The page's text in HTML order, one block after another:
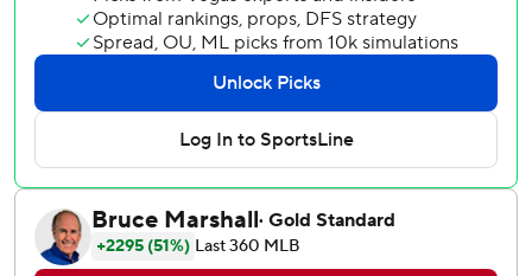
Perkins (2-2) made his third career start and allowed three
runs on five hits with three walks. He allowed three runs on
three hits in six innings to beat Orioles 11-3 for first win as
a starter his last time out.
Langeliers hit solo homer off Angels starter Yusei Kikuchi
(6-8) and added an RBI single. Kikuchi gave up five hits
and four runs in four innings.